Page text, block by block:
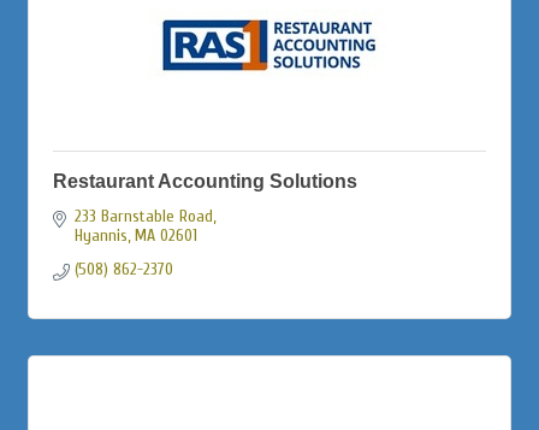
Restaurant Accounting Solutions
233 Barnstable Road
Hyannis MA 02601
(508) 862-2370